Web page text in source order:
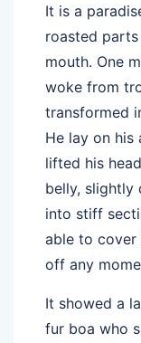
It is a
roasted
mouth. One
woke from
transformed
He lay on his
lifted his
belly, slightly
into stiff
able to cover
off any
It showed a
fur boa who